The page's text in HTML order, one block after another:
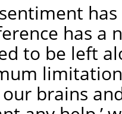
has a
to be left
our brains